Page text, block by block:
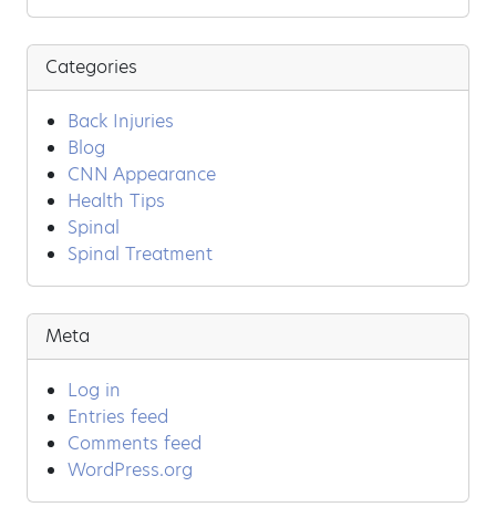
Categories
Back Injuries
Blog
CNN Appearance
Health Tips
Spinal
Spinal Treatment
Meta
Log in
Entries feed
Comments feed
WordPress.org